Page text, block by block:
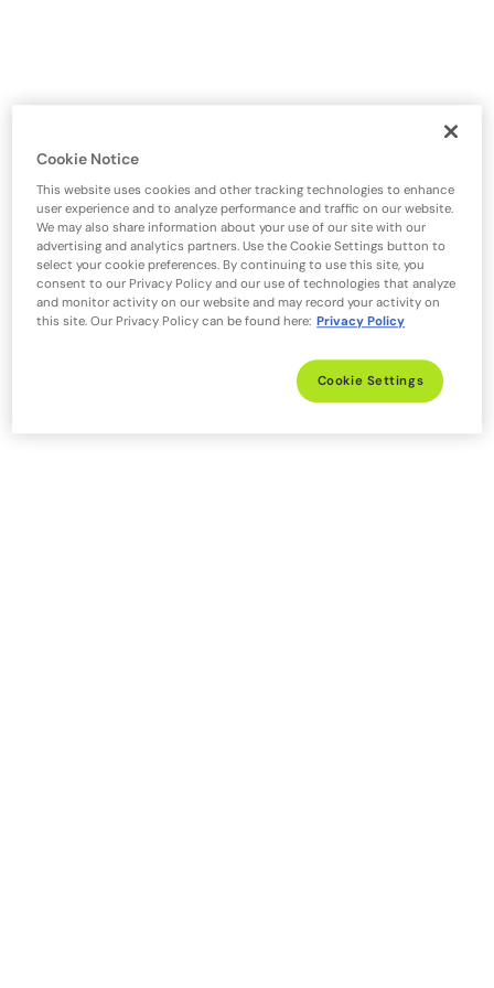
Cookie Notice
This website uses cookies and other tracking technologies to enhance
user experience and to analyze performance and traffic on our website.
We may also share information about your use of our site with our
advertising and analytics partners. Use the Cookie Settings button to
select your cookie preferences. By continuing to use this site, you
consent to our Privacy Policy and our use of technologies that analyze
and monitor activity on our website and may record your activity on
this site. Our Privacy Policy can be found here: Privacy Policy
Cookie Settings